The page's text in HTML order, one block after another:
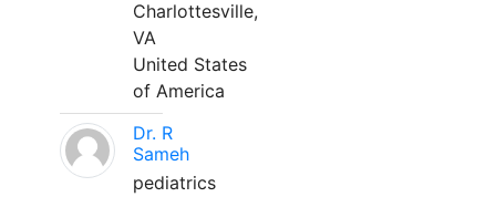
Charlottesville,
VA
United States
of America
Dr. R
Sameh
pediatrics